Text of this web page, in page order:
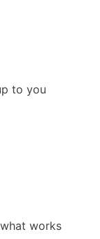
to you
works